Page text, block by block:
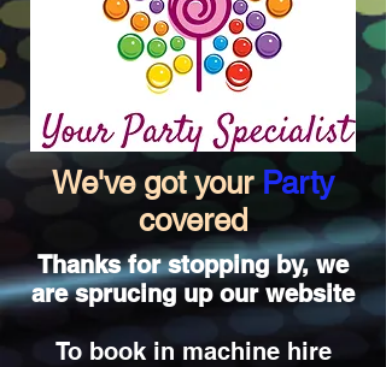
We've got your Party
covered
Thanks for stopping by, we
are sprucing up our website
To book in machine hire